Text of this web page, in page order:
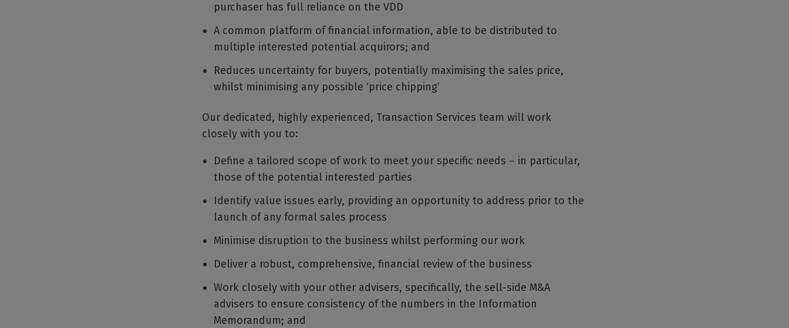
purchaser has full reliance on the VDD
A common platform of financial information, able to be distributed to
multiple interested potential acquirors; and
Reduces uncertainty for buyers, potentially maximising the sales price,
whilst minimising any possible ‘price chipping’
Our dedicated, highly experienced, Transaction Services team will work
closely with you to:
Define a tailored scope of work to meet your specific needs – in particular,
those of the potential interested parties
Identify value issues early, providing an opportunity to address prior to the
launch of any formal sales process
Minimise disruption to the business whilst performing our work
Deliver a robust, comprehensive, financial review of the business
Work closely with your other advisers, specifically, the sell-side M&A
advisers to ensure consistency of the numbers in the Information
Memorandum; and